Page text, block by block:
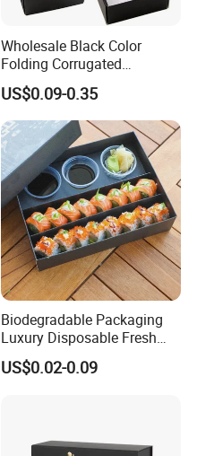
Wholesale Black Color
Folding Corrugated
Cardboard Shipping Mailer
Boxes
US$0.09-0.35
Biodegradable Packaging
Luxury Disposable Fresh
Packaging Sushi Box Food
Boxes Container with Sauce
US$0.02-0.09